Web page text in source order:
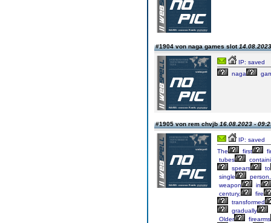
#1904 von naga games slot
IP: saved
naga
#1905 von rem chvjb16.08.2023 -
IP: saved
The
first
tubes
spears
to
single
person,
weapon
in
century,
fire
transformed
gradually
Older
firearms